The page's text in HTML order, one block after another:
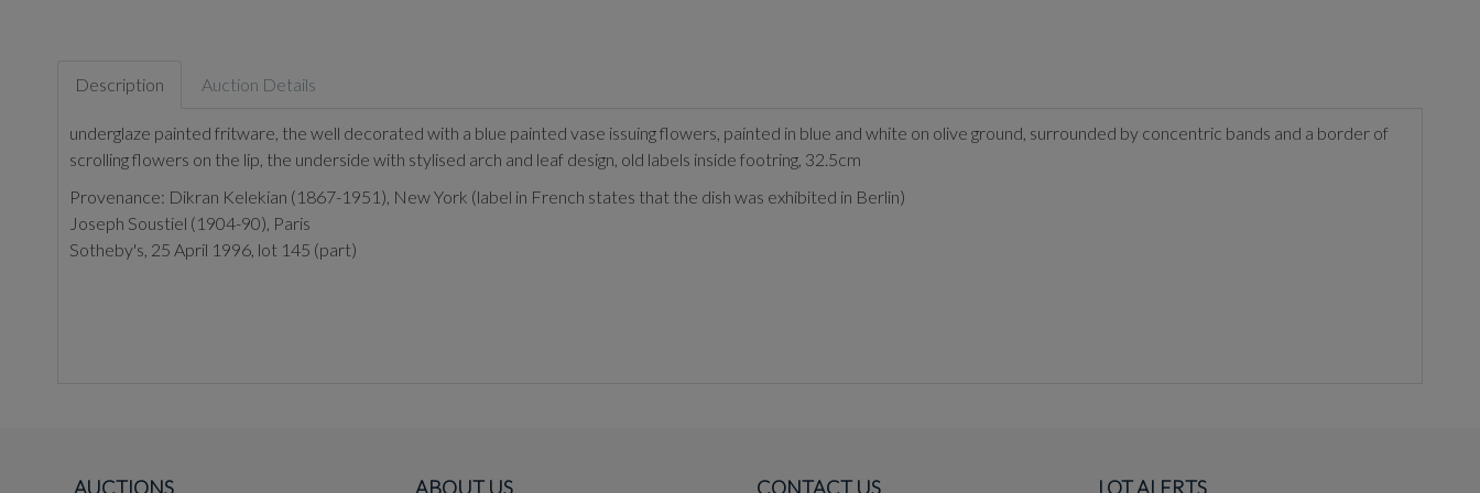
Description Auction Details
underglaze painted fritware, the well decorated with a blue painted vase issuing flowers, painted in blue and white on olive ground, surrounded by concentric bands and a border of
scrolling flowers on the lip, the underside with stylised arch and leaf design, old labels inside footring, 32.5cm
Provenance: Dikran Kelekian (1867-1951), New York (label in French states that the dish was exhibited in Berlin)
Joseph Soustiel (1904-90), Paris
Sotheby's, 25 April 1996, lot 145 (part)
AUCTIONS ABOUT US CONTACT US LOT ALERTS